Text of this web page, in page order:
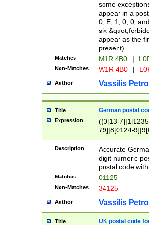
some
appear in a
0, E, 1, 0, 0,
six
appear as the
present).
Matches M1R 4B0 |
Non-Matches W1R 4B0 |
Author Vassilis
Title German postal
Expression
((0[13-
79]|8[0124-
9]|11[5-
Description
Accurate
digit numeric
postal code
Matches 01125
Non-Matches 34125
Author Vassilis
Title UK postal code